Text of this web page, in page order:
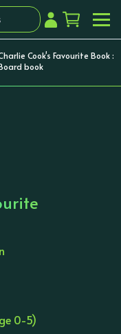
Cook's Favourite Book :
book
0-5)